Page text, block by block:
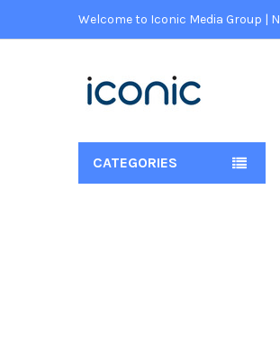
Welcome to Iconic Media Group |
CATEGORIES